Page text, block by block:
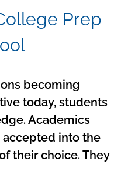
Prep
becoming
today, students
Academics
accepted into the
their choice. They